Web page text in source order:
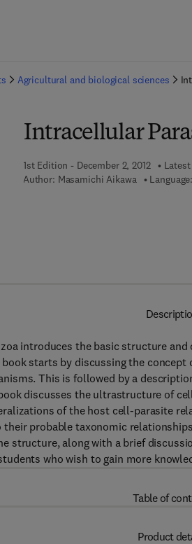
Agricultural and biological sciences
Intracellular
1st Edition - December 2, 2012
Author: Masamichi Aikawa
introduces the basic structure
starts by discussing the
This is followed by a
discusses the ultrastructure of
of the host cell-parasite
their probable taxonomic
structure, along with a brief
who wish to gain more
Table of
Product